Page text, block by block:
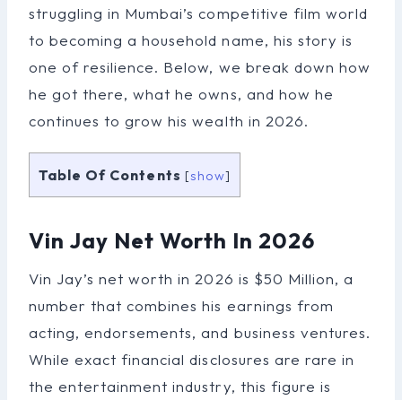
struggling in Mumbai’s competitive film world
to becoming a household name, his story is
one of resilience. Below, we break down how
he got there, what he owns, and how he
continues to grow his wealth in 2026.
Table Of Contents [show]
Vin Jay Net Worth In 2026
Vin Jay’s net worth in 2026 is $50 Million, a
number that combines his earnings from
acting, endorsements, and business ventures.
While exact financial disclosures are rare in
the entertainment industry, this figure is